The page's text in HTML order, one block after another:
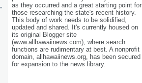
as they occurred and a great starting point for
those researching the state's recent history.
This body of work needs to be solidified,
updated and shared. It's currently housed on
its original Blogger site
(www.allhawaiinews.com), where search
functions are rudimentary at best. A nonprofit
domain, allhawaiinews.org, has been secured
for expansion to the news library.